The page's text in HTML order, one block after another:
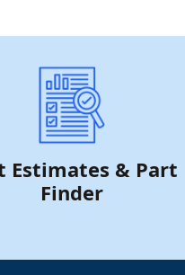
Estimates & Part
Finder